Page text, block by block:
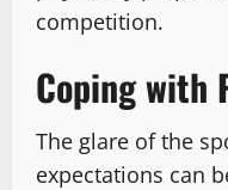
competition.
Coping with
The glare of the
expectations can